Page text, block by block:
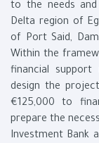
to the needs
Delta region of
of Port Said,
Within the
financial support
design the
€125,000 to
prepare the
Investment Bank